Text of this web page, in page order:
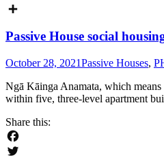
Twitter
Passive House social
October 28, 2021Passive Houses,
Ngā Kāinga Anamata, which
within five, three-level apartment
Share this:
Facebook